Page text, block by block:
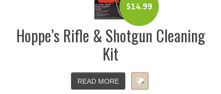
$14.99
Hoppe’s Rifle & Shotgun Cleaning
Kit
READ MORE